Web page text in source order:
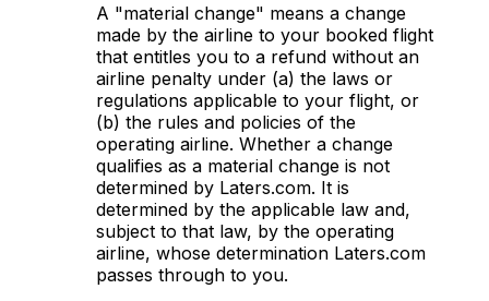
A "material change" means a change
made by the airline to your booked flight
that entitles you to a refund without an
airline penalty under (a) the laws or
regulations applicable to your flight, or
(b) the rules and policies of the
operating airline. Whether a change
qualifies as a material change is not
determined by Laters.com. It is
determined by the applicable law and,
subject to that law, by the operating
airline, whose determination Laters.com
passes through to you.